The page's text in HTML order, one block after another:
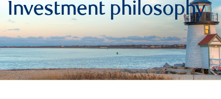
Investment philosophy